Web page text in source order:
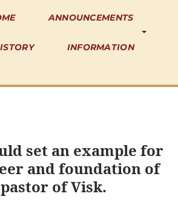
ANNOUNCEMENTS
INFORMATION
set an example for
and foundation of
of Visk.